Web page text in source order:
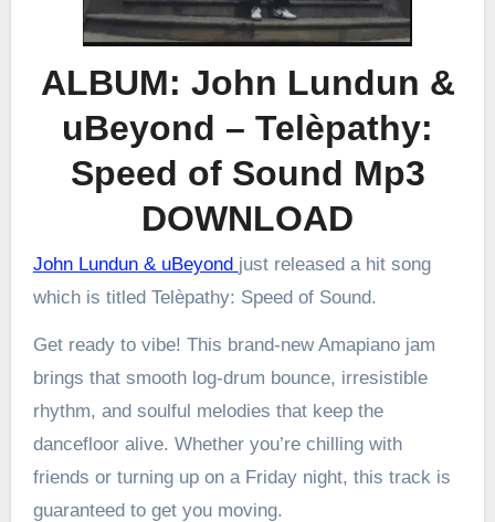
ALBUM: John Lundun &
uBeyond – Telèpathy:
Speed of Sound Mp3
DOWNLOAD
John Lundun & uBeyond just released a hit song
which is titled Telèpathy: Speed of Sound.
Get ready to vibe! This brand-new Amapiano jam
brings that smooth log-drum bounce, irresistible
rhythm, and soulful melodies that keep the
dancefloor alive. Whether you’re chilling with
friends or turning up on a Friday night, this track is
guaranteed to get you moving.